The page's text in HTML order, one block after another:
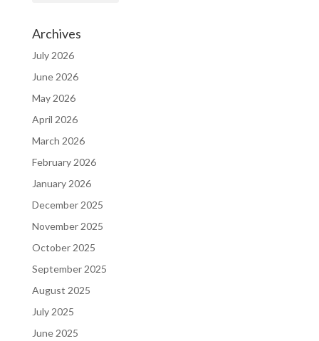
Archives
July 2026
June 2026
May 2026
April 2026
March 2026
February 2026
January 2026
December 2025
November 2025
October 2025
September 2025
August 2025
July 2025
June 2025